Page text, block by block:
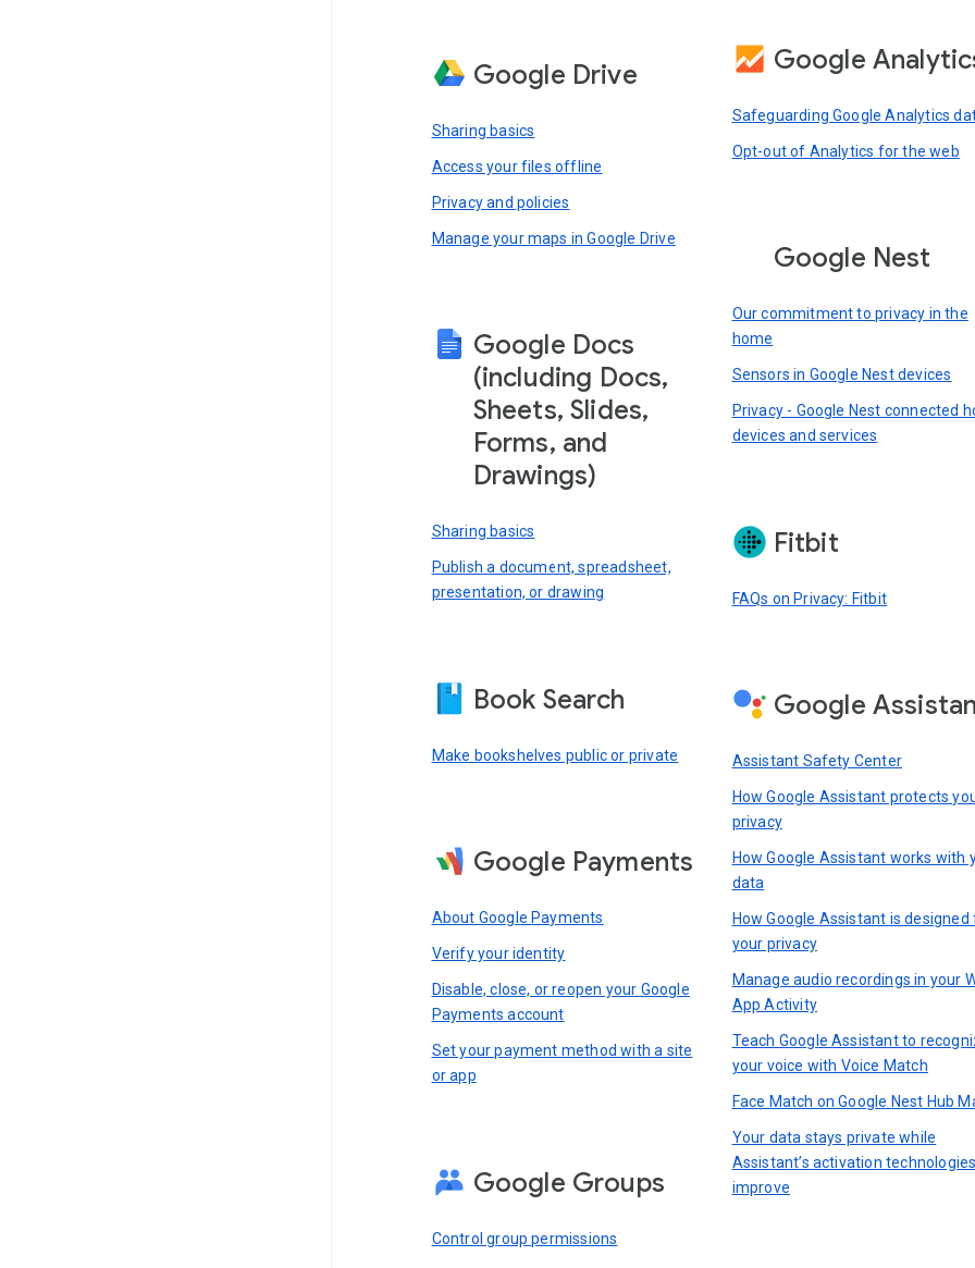
Google Drive
Sharing basics
Access your files offline
Privacy and policies
Manage your maps in Google Drive
Google Docs
(including Docs,
Sheets, Slides,
Forms, and
Drawings)
Sharing basics
Publish a document, spreadsheet,
presentation, or drawing
Book Search
Make bookshelves public or private
Google Payments
About Google Payments
Verify your identity
Disable, close, or reopen your Google
Payments account
Set your payment method with a site
or app
Google Groups
Control group permissions
Google
Safeguarding Google Analytics
Opt-out of Analytics for the web
Google Nest
Our commitment to privacy in the
home
Sensors in Google Nest devices
Privacy - Google Nest connected
devices and services
Fitbit
FAQs on Privacy: Fitbit
Google
Assistant Safety Center
How Google Assistant protects
privacy
How Google Assistant works with
data
How Google Assistant is designed
your privacy
Manage audio recordings in your
App Activity
Teach Google Assistant to
your voice with Voice Match
Face Match on Google Nest Hub
Your data stays private while
Assistant’s activation
improve